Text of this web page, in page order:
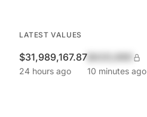
LATEST VALUES
$31,989,167.87
24 hours ago 10 minutes ago